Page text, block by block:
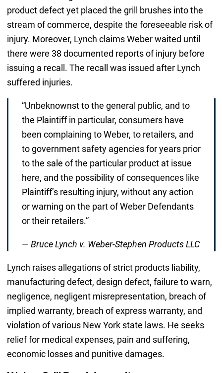
product defect yet placed the grill brushes into the
stream of commerce, despite the foreseeable risk of
injury. Moreover, Lynch claims Weber waited until
there were 38 documented reports of injury before
issuing a recall. The recall was issued after Lynch
suffered injuries.
“Unbeknownst to the general public, and to
the Plaintiff in particular, consumers have
been complaining to Weber, to retailers, and
to government safety agencies for years prior
to the sale of the particular product at issue
here, and the possibility of consequences like
Plaintiff’s resulting injury, without any action
or warning on the part of Weber Defendants
or their retailers.”
— Bruce Lynch v. Weber-Stephen Products LLC
Lynch raises allegations of strict products liability,
manufacturing defect, design defect, failure to warn,
negligence, negligent misrepresentation, breach of
implied warranty, breach of express warranty, and
violation of various New York state laws. He seeks
relief for medical expenses, pain and suffering,
economic losses and punitive damages.